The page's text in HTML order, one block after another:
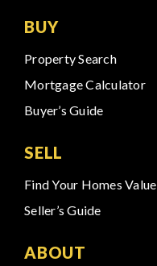
BUY
Property Search
Mortgage Calculator
Buyer’s Guide
SELL
Find Your Homes Value
Seller’s Guide
ABOUT